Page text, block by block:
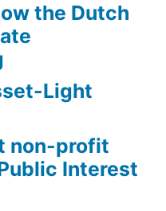
the Dutch
Light
non-profit
Interest